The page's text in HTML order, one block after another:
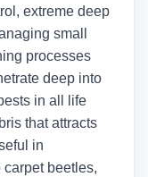
extreme deep
small
processes
deep into
in all life
that attracts
in
beetles,